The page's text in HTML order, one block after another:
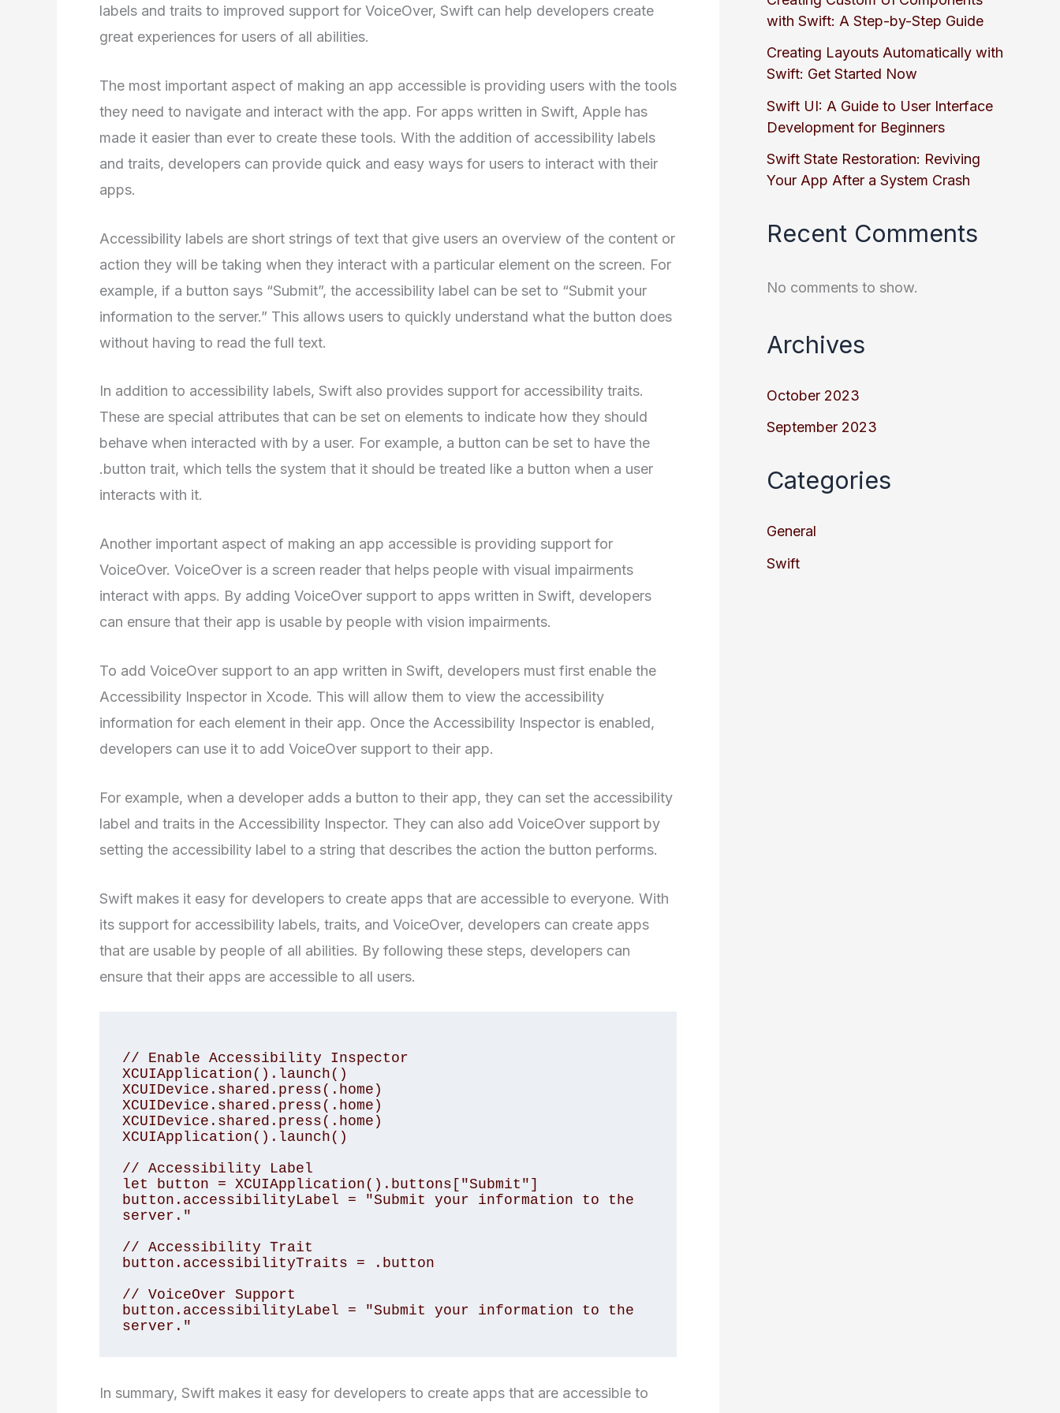
labels and traits to improved support for VoiceOver, Swift can help developers create
great experiences for users of all abilities.
The most important aspect of making an app accessible is providing users with the tools
they need to navigate and interact with the app. For apps written in Swift, Apple has
made it easier than ever to create these tools. With the addition of accessibility labels
and traits, developers can provide quick and easy ways for users to interact with their
apps.
Accessibility labels are short strings of text that give users an overview of the content or
action they will be taking when they interact with a particular element on the screen. For
example, if a button says “Submit”, the accessibility label can be set to “Submit your
information to the server.” This allows users to quickly understand what the button does
without having to read the full text.
In addition to accessibility labels, Swift also provides support for accessibility traits.
These are special attributes that can be set on elements to indicate how they should
behave when interacted with by a user. For example, a button can be set to have the
.button trait, which tells the system that it should be treated like a button when a user
interacts with it.
Another important aspect of making an app accessible is providing support for
VoiceOver. VoiceOver is a screen reader that helps people with visual impairments
interact with apps. By adding VoiceOver support to apps written in Swift, developers
can ensure that their app is usable by people with vision impairments.
To add VoiceOver support to an app written in Swift, developers must first enable the
Accessibility Inspector in Xcode. This will allow them to view the accessibility
information for each element in their app. Once the Accessibility Inspector is enabled,
developers can use it to add VoiceOver support to their app.
For example, when a developer adds a button to their app, they can set the accessibility
label and traits in the Accessibility Inspector. They can also add VoiceOver support by
setting the accessibility label to a string that describes the action the button performs.
Swift makes it easy for developers to create apps that are accessible to everyone. With
its support for accessibility labels, traits, and VoiceOver, developers can create apps
that are usable by people of all abilities. By following these steps, developers can
ensure that their apps are accessible to all users.
// Enable Accessibility Inspector
XCUIApplication().launch()
XCUIDevice.shared.press(.home)
XCUIDevice.shared.press(.home)
XCUIDevice.shared.press(.home)
XCUIApplication().launch()
// Accessibility Label
let button = XCUIApplication().buttons["Submit"]
button.accessibilityLabel = "Submit your information to the
server."
// Accessibility Trait
button.accessibilityTraits = .button
// VoiceOver Support
button.accessibilityLabel = "Submit your information to the
In summary, Swift makes it easy for developers to create apps that are accessible to
with Swift: A Step-by-Step Guide
Creating Layouts Automatically with
Swift: Get Started Now
Swift UI: A Guide to User Interface
Development for Beginners
Swift State Restoration: Reviving
Your App After a System Crash
Recent Comments
No comments to show.
Archives
October 2023
September 2023
Categories
General
Swift